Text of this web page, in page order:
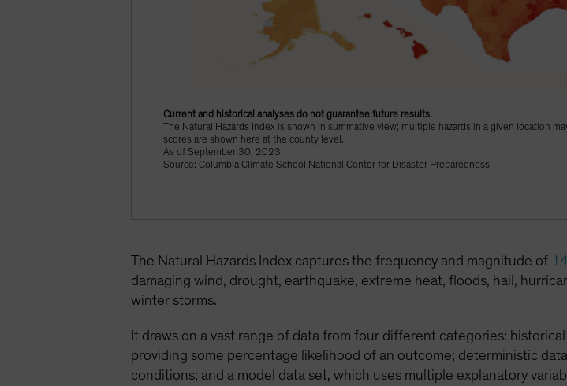
Current and historical analyses do not guarantee future results.
The Natural Hazards Index is shown in summative view; multiple hazards in a given location
scores are shown here at the county level.
As of September 30, 2023
Source: Columbia Climate School National Center for Disaster Preparedness
The Natural Hazards Index captures the frequency and magnitude of
damaging wind, drought, earthquake, extreme heat, floods, hail,
winter storms.
It draws on a vast range of data from four different categories:
providing some percentage likelihood of an outcome; deterministic
conditions; and a model data set, which uses multiple explanatory